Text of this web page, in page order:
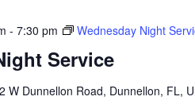
Service
- 7:30 pm Wednesday Night
W Dunnellon Road, Dunnellon, FL,